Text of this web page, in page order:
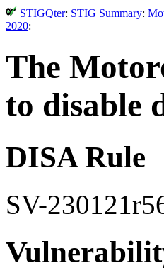
STIGQter: STIG Summary:
2020:
The
to disable
DISA Rule
SV-